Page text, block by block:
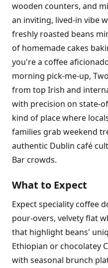
wooden counters, and
an inviting, lived-in vibe
freshly roasted beans
of homemade cakes
you're a coffee
morning pick-me-up,
from top Irish and
with precision on state-
kind of place where
families grab weekend
authentic Dublin café
Bar crowds.
What to Expect
Expect speciality coffee
pour-overs, velvety flat
that highlight beans'
Ethiopian or chocolatey
with seasonal brunch